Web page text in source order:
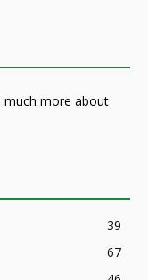
much more about
39
67